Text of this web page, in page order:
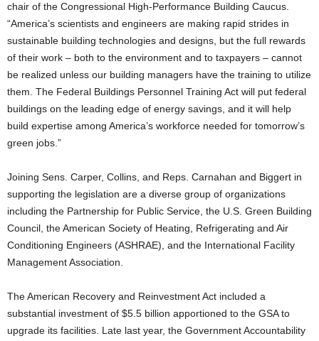
chair of the Congressional High-Performance Building Caucus.
“America’s scientists and engineers are making rapid strides in
sustainable building technologies and designs, but the full rewards
of their work – both to the environment and to taxpayers – cannot
be realized unless our building managers have the training to utilize
them. The Federal Buildings Personnel Training Act will put federal
buildings on the leading edge of energy savings, and it will help
build expertise among America’s workforce needed for tomorrow’s
green jobs.”
Joining Sens. Carper, Collins, and Reps. Carnahan and Biggert in
supporting the legislation are a diverse group of organizations
including the Partnership for Public Service, the U.S. Green Building
Council, the American Society of Heating, Refrigerating and Air
Conditioning Engineers (ASHRAE), and the International Facility
Management Association.
The American Recovery and Reinvestment Act included a
substantial investment of $5.5 billion apportioned to the GSA to
upgrade its facilities. Late last year, the Government Accountability